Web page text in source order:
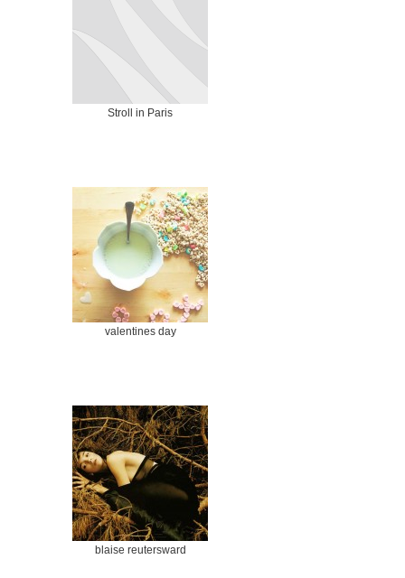
Stroll in Paris
valentines day
blaise reutersward